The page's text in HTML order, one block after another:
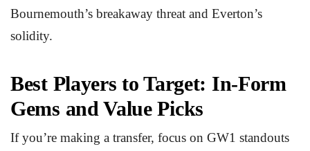
Bournemouth’s breakaway threat and Everton’s
solidity.
Best Players to Target: In-Form
Gems and Value Picks
If you’re making a transfer, focus on GW1 standouts